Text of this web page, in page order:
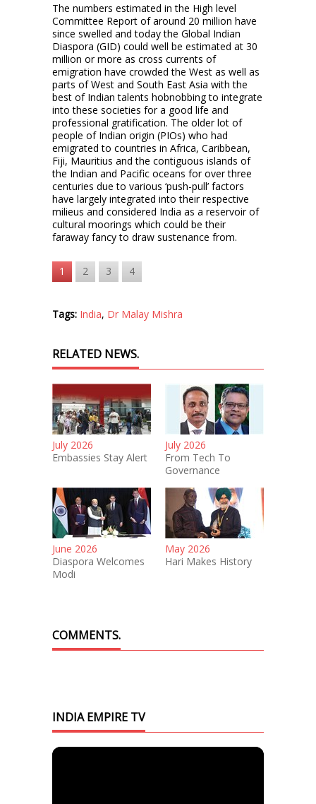
The numbers estimated in the High level
Committee Report of around 20 million have
since swelled and today the Global Indian
Diaspora (GID) could well be estimated at 30
million or more as cross currents of
emigration have crowded the West as well as
parts of West and South East Asia with the
best of Indian talents hobnobbing to integrate
into these societies for a good life and
professional gratification. The older lot of
people of Indian origin (PIOs) who had
emigrated to countries in Africa, Caribbean,
Fiji, Mauritius and the contiguous islands of
the Indian and Pacific oceans for over three
centuries due to various ‘push-pull’ factors
have largely integrated into their respective
milieus and considered India as a reservoir of
cultural moorings which could be their
faraway fancy to draw sustenance from.
1 2 3 4
Tags: India, Dr Malay Mishra
RELATED NEWS.
July 2026
Embassies Stay Alert
July 2026
From Tech To
Governance
June 2026
Diaspora Welcomes
Modi
May 2026
Hari Makes History
COMMENTS.
INDIA EMPIRE TV